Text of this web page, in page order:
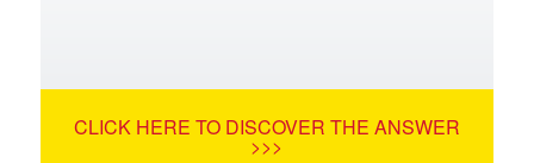
CLICK HERE TO DISCOVER THE ANSWER
>>>